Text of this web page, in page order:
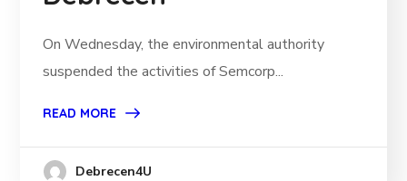
On Wednesday, the environmental authority
suspended the activities of Semcorp...
READ MORE
Debrecen4U